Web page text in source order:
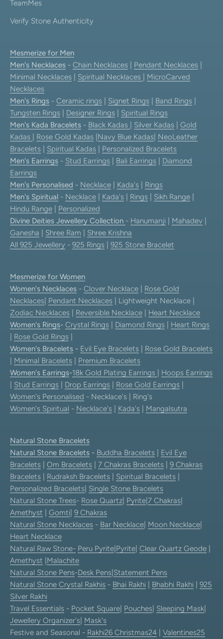
TeamMes
Verify Stone Authenticity
Mesmerize for Men
Men's Necklaces - Chain Necklaces Pendant Necklaces
Minimal Necklaces
Spiritual Necklaces
MicroCarved
Necklaces
Men's Rings - Ceramic rings Signet Rings Band Rings
Tungsten Rings
Designer Rings
Spiritual Rings
Men's Kada Bracelets - Black Kadas Silver Kadas
Gold
Kadas
Rose Gold Kadas Navy Blue Kadas NeoLeather
Bracelets
Spiritual Kadas
Personalized Bracelets
Men's Earrings - Stud Earrings Bali Earrings
Diamond
Earrings
Men's Personalised - Necklace Kada's
Rings
Men's Spiritual - Necklace Kada's Rings Sikh Range
Hindu Range
Personalized
Divine Deities Jewellery Collection - Hanumanji Mahadev
Ganesha
Shree Ram
Shree Krishna
All 925 Jewellery - 925 Rings 925 Stone Bracelet
Mesmerize for Women
Women's Necklaces - Clover Necklace
Rose Gold
Necklaces Pendant Necklaces | Lightweight Necklace |
Zodiac Necklaces
Reversible Necklace
Heart Necklace
Women's Rings- Crystal Rings Diamond Rings
Heart Rings
Rose Gold Rings
Women's Bracelets - Evil Eye Bracelets
Rose Gold Bracelets
Minimal Bracelets
Premium Bracelets
Women's Earrings-18k Gold Plating Earrings
Hoops Earrings
Stud Earrings Drop Earrings Rose Gold Earrings
Women's Personalised - Necklace's | Ring's
Women's Spiritual - Necklace's Kada's Mangalsutra
Natural Stone Bracelets
Natural Stone Bracelets - Buddha Bracelets
Evil Eye
Bracelets
Om Bracelets 7 Chakras Bracelets
9 Chakras
Bracelets
Rudraksh Bracelets Spiritual Bracelets
Personalized Bracelets Single Stone Bracelets
Natural Stone Trees- Rose Quartz Pyrite 7 Chakras
Amethyst
Gomti 9 Chakras
Natural Stone Necklaces - Bar Necklace Moon Necklace
Heart Necklace
Natural Raw Stone- Peru Pyrite Pyrite Clear Quartz Geode
Amethyst Malachite
Natural Stone Pens-Desk Pens Statement Pens
Natural Stone Crystal Rakhis - Bhai Rakhi Bhabhi Rakhi
925
Silver Rakhi
Travel Essentials - Pocket Square Pouches Sleeping Mask
Jewellery Organizer's Mask's
Festive and Seasonal - Rakhi26 Christmas24 Valentines25